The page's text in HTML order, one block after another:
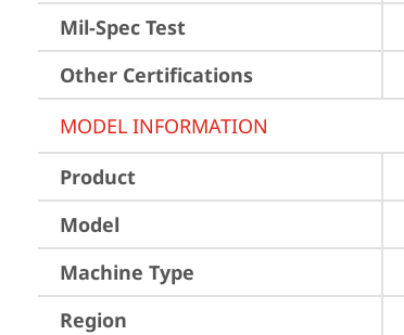
Mil-Spec Test
Other Certifications
MODEL INFORMATION
Product
Model
Machine Type
Region